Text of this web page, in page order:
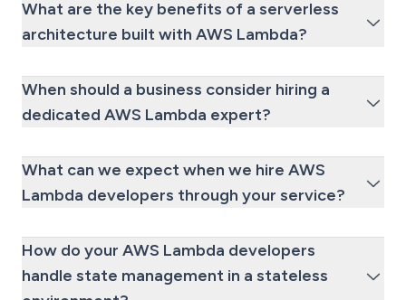
What are the key benefits of a serverless
architecture built with AWS Lambda?
When should a business consider hiring a
dedicated AWS Lambda expert?
What can we expect when we hire AWS
Lambda developers through your service?
How do your AWS Lambda developers
handle state management in a stateless